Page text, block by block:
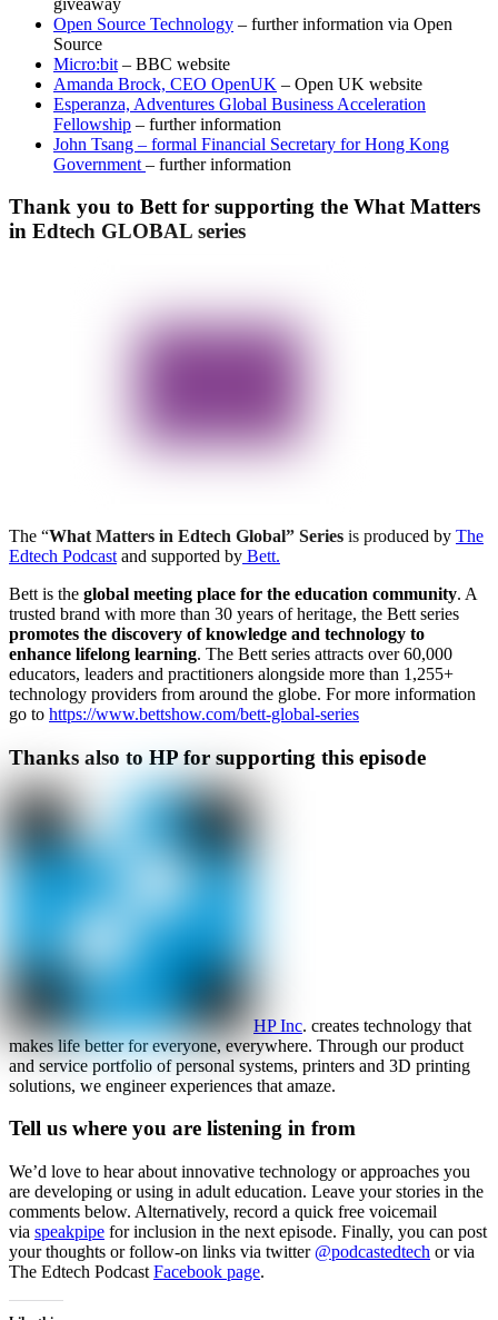
Open Source Technology – further information via Open
Source
Micro:bit – BBC website
Amanda Brock, CEO OpenUK – Open UK website
Esperanza, Adventures Global Business Acceleration
Fellowship – further information
John Tsang – formal Financial Secretary for Hong Kong
Government – further information
Thank you to Bett for supporting the What Matters
in Edtech GLOBAL series
The “What Matters in Edtech Global” Series is produced by The
Edtech Podcast and supported by Bett.
Bett is the global meeting place for the education community. A
trusted brand with more than 30 years of heritage, the Bett series
promotes the discovery of knowledge and technology to
enhance lifelong learning. The Bett series attracts over 60,000
educators, leaders and practitioners alongside more than 1,255+
technology providers from around the globe. For more information
go to https://www.bettshow.com/bett-global-series
Thanks also to HP for supporting this episode
HP Inc. creates technology that
makes life better for everyone, everywhere. Through our product
and service portfolio of personal systems, printers and 3D printing
solutions, we engineer experiences that amaze.
Tell us where you are listening in from
We’d love to hear about innovative technology or approaches you
are developing or using in adult education. Leave your stories in the
comments below. Alternatively, record a quick free voicemail
via speakpipe for inclusion in the next episode. Finally, you can post
your thoughts or follow-on links via twitter @podcastedtech or via
The Edtech Podcast Facebook page.